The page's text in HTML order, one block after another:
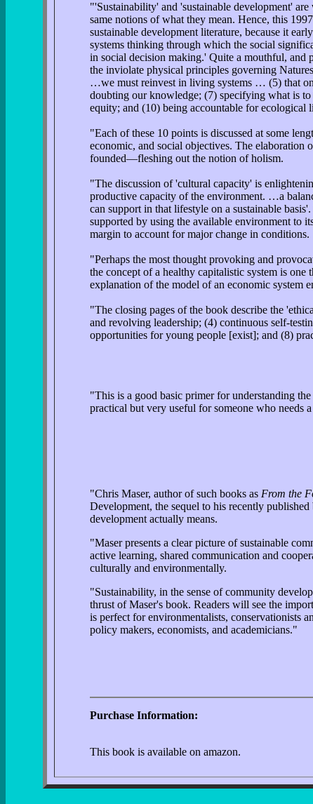
"'Sustainability' and 'sustainable development'
same notions of what they mean. Hence, this
sustainable development literature, because it
systems thinking through which the social
in social decision making.' Quite a mouthful, and
the inviolate physical principles governing
…we must reinvest in living systems … (5) that
doubting our knowledge; (7) specifying what is
equity; and (10) being accountable for
"Each of these 10 points is discussed at some
economic, and social objectives. The
founded—fleshing out the notion of holism.
"The discussion of 'cultural capacity' is
productive capacity of the environment. …a
can support in that lifestyle on a sustainable
supported by using the available environment to
margin to account for major change in conditions.
"Perhaps the most thought provoking and
the concept of a healthy capitalistic system is
explanation of the model of an economic system
"The closing pages of the book describe the
and revolving leadership; (4) continuous self-
opportunities for young people [exist]; and (8)
"This is a good basic primer for understanding
practical but very useful for someone who needs
"Chris Maser, author of such books as From the
Development, the sequel to his recently
development actually means.
"Maser presents a clear picture of sustainable
active learning, shared communication and
culturally and environmentally.
"Sustainability, in the sense of community
thrust of Maser's book. Readers will see the
is perfect for environmentalists, conservationists
policy makers, economists, and academicians."
Purchase Information:
This book is available on amazon.